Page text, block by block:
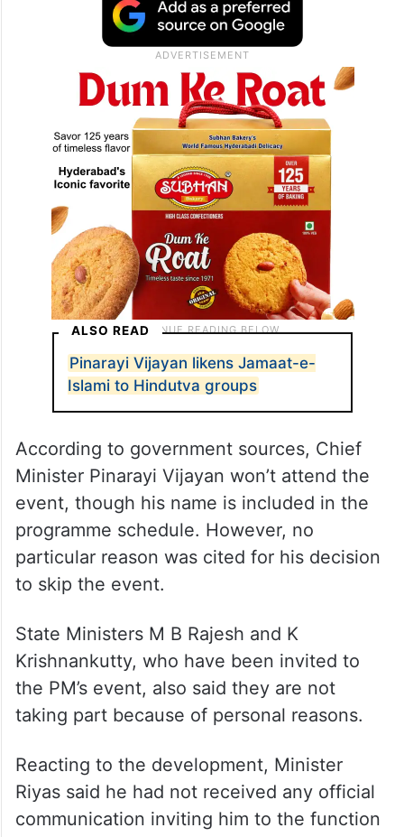
ALSO READ
Pinarayi Vijayan likens Jamaat-e-
Islami to Hindutva groups
According to government sources, Chief
Minister Pinarayi Vijayan won’t attend the
event, though his name is included in the
programme schedule. However, no
particular reason was cited for his decision
to skip the event.
State Ministers M B Rajesh and K
Krishnankutty, who have been invited to
the PM’s event, also said they are not
taking part because of personal reasons.
Reacting to the development, Minister
Riyas said he had not received any official
communication inviting him to the function